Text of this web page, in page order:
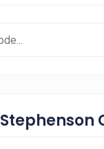
Stephenson